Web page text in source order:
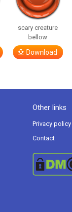
scary creature
bellow
Download
Other links
Privacy policy
Contact